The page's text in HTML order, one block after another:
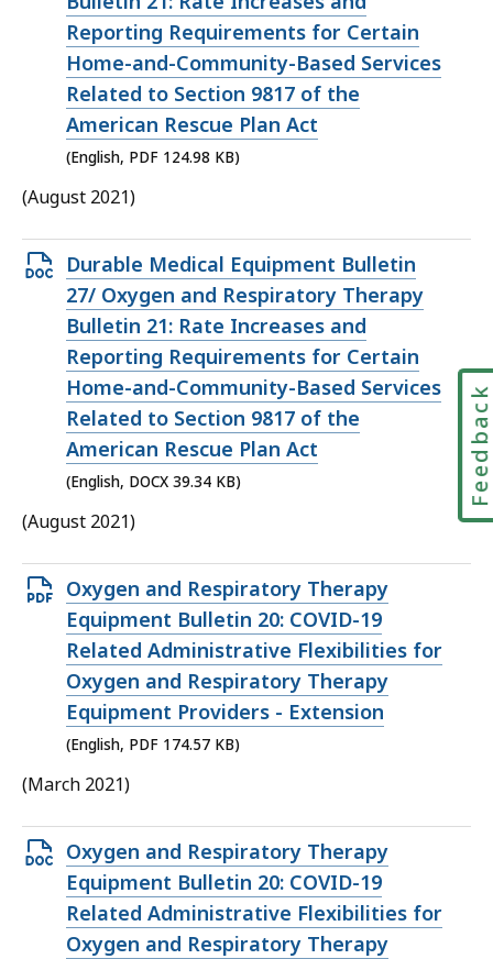
124.98
KB,
Reporting Requirements for Certain
Home-and-Community-Based Services
Related to Section 9817 of the
American Rescue Plan Act
(English, PDF 124.98 KB)
(August 2021)
Open
DOCX
file,
39.34
KB,
Durable Medical Equipment Bulletin
27/ Oxygen and Respiratory Therapy
Bulletin 21: Rate Increases and
Reporting Requirements for Certain
Home-and-Community-Based Services
Related to Section 9817 of the
American Rescue Plan Act
(English, DOCX 39.34 KB)
(August 2021)
Open
PDF
file,
174.57
KB,
Oxygen and Respiratory Therapy
Equipment Bulletin 20: COVID-19
Related Administrative Flexibilities for
Oxygen and Respiratory Therapy
Equipment Providers - Extension
(English, PDF 174.57 KB)
(March 2021)
Open
DOCX
file,
34.04
Oxygen and Respiratory Therapy
Equipment Bulletin 20: COVID-19
Related Administrative Flexibilities for
Oxygen and Respiratory Therapy
Feedback